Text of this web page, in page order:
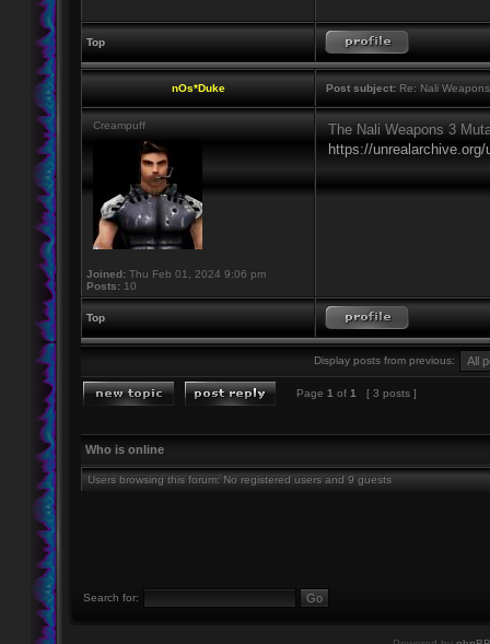
Top
nOs*Duke Post subject: Re: Nali
Creampuff
Joined: Thu Feb 01, 2024 9:06 pm
Posts: 10
The Nali Weapons 3
https://
Top
Display posts from previous:
Page 1 of 1 [ 3 posts ]
Who is online
Users browsing this forum: No registered users and 9 guests
Search for: